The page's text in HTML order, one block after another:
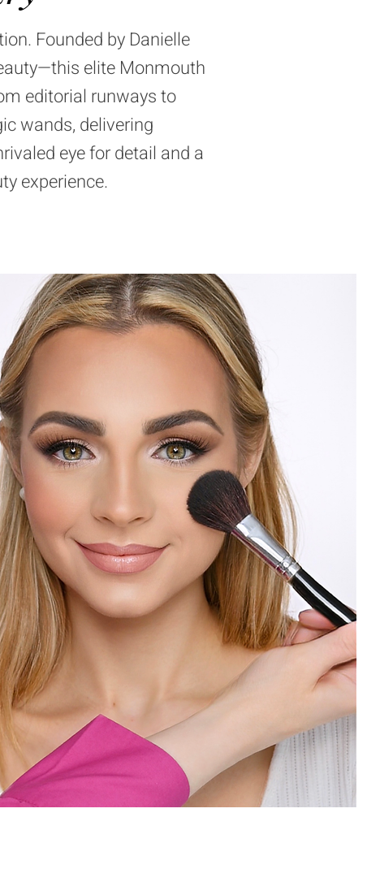
Founded by Danielle
elite Monmouth
editorial runways to
wands, delivering
eye for detail and a
experience.